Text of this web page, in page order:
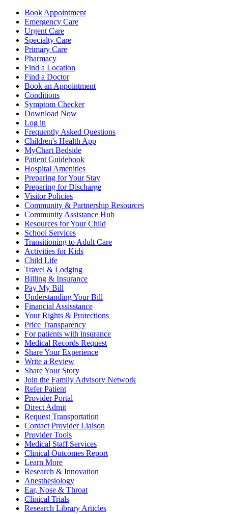
Book Appointment
Emergency Care
Urgent Care
Specialty Care
Primary Care
Pharmacy
Find a Location
Find a Doctor
Book an Appointment
Conditions
Symptom Checker
Download Now
Log in
Frequently Asked Questions
Children's Health App
MyChart Bedside
Patient Guidebook
Hospital Amenities
Preparing for Your Stay
Preparing for Discharge
Visitor Policies
Community & Partnership Resources
Community Assistance Hub
Resources for Your Child
School Services
Transitioning to Adult Care
Activities for Kids
Child Life
Travel & Lodging
Billing & Insurance
Pay My Bill
Understanding Your Bill
Financial Assisstance
Your Rights & Protections
Price Transparency
For patients with insurance
Medical Records Request
Share Your Experience
Write a Review
Share Your Story
Join the Family Advisory Network
Refer Patient
Provider Portal
Direct Admit
Request Transportation
Contact Provider Liaison
Provider Tools
Medical Staff Services
Clinical Outcomes Report
Learn More
Research & Innovation
Anesthesiology
Ear, Nose & Throat
Clinical Trials
Research Library Articles